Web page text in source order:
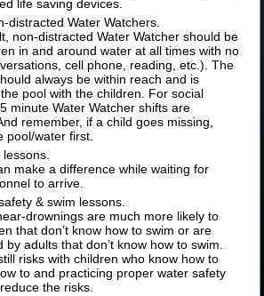
life saving devices.
distracted Water Watchers.
non-distracted Water Watcher should be
in and around water at all times with no
cell phone, reading, etc.). The
always be within reach and is
pool with the children. For social
minute Water Watcher shifts are
remember, if a child goes missing,
pool/water first.
lessons.
make a difference while waiting for
to arrive.
& swim lessons.
drownings are much more likely to
that don’t know how to swim or are
by adults that don’t know how to swim.
risks with children who know how to
to and practicing proper water safety
the risks.